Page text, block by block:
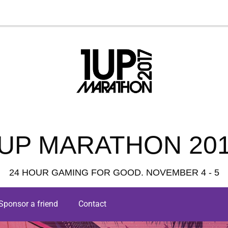
MARATHON
24 HOUR GAMING FOR GOOD. NOVEMBER 4 - 5
a friend Contact